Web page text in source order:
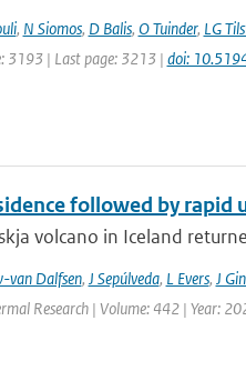
, N Siomos, D Balis, O Tuinder, LG
3193 | Last page: 3213 | doi:
followed by
volcano in Iceland
van Dalfsen, J Sepúlveda, L Evers, J
Research | Volume: 442 | Year: